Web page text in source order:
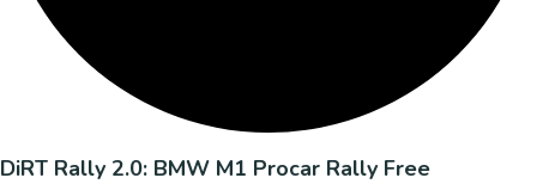
DiRT Rally 2.0: BMW M1 Procar Rally Free